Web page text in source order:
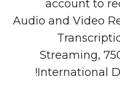
account to
Audio and Video
Streaming,
International